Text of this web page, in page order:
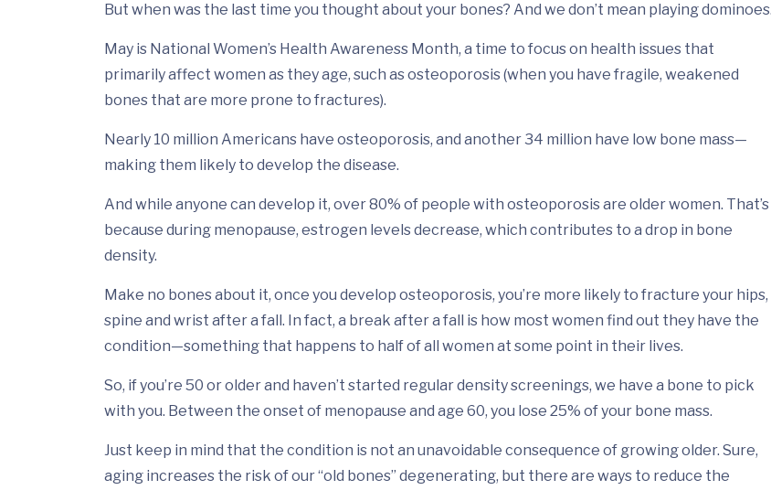
But when was the last time you thought about your bones? And we don’t mean playing dominoes.
May is National Women’s Health Awareness Month, a time to focus on health issues that
primarily affect women as they age, such as osteoporosis (when you have fragile, weakened
bones that are more prone to fractures).
Nearly 10 million Americans have osteoporosis, and another 34 million have low bone mass—
making them likely to develop the disease.
And while anyone can develop it, over 80% of people with osteoporosis are older women. That’s
because during menopause, estrogen levels decrease, which contributes to a drop in bone
density.
Make no bones about it, once you develop osteoporosis, you’re more likely to fracture your hips,
spine and wrist after a fall. In fact, a break after a fall is how most women find out they have the
condition—something that happens to half of all women at some point in their lives.
So, if you’re 50 or older and haven’t started regular density screenings, we have a bone to pick
with you. Between the onset of menopause and age 60, you lose 25% of your bone mass.
Just keep in mind that the condition is not an unavoidable consequence of growing older. Sure,
aging increases the risk of our “old bones” degenerating, but there are ways to reduce the